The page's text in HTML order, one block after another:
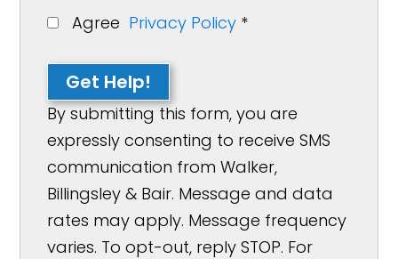
Agree Privacy Policy *
Get Help!
By submitting this form, you are
expressly consenting to receive SMS
communication from Walker,
Billingsley & Bair. Message and data
rates may apply. Message frequency
varies. To opt-out, reply STOP. For